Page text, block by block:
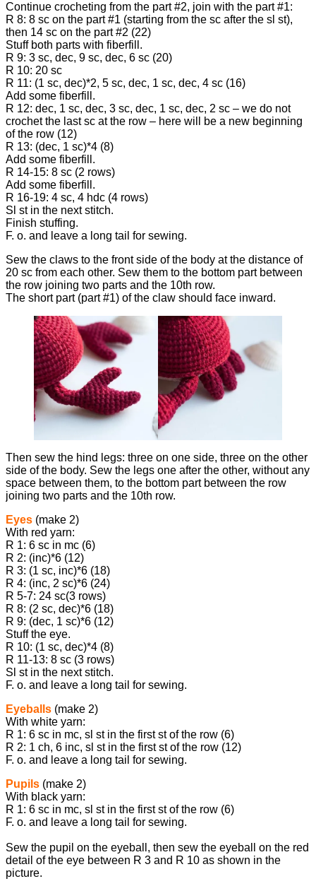
Continue crocheting from the part #2, join with the part #1:
R 8: 8 sc on the part #1 (starting from the sc after the sl st),
then 14 sc on the part #2 (22)
Stuff both parts with fiberfill.
R 9: 3 sc, dec, 9 sc, dec, 6 sc (20)
R 10: 20 sc
R 11: (1 sc, dec)*2, 5 sc, dec, 1 sc, dec, 4 sc (16)
Add some fiberfill.
R 12: dec, 1 sc, dec, 3 sc, dec, 1 sc, dec, 2 sc – we do not
crochet the last sc at the row – here will be a new beginning
of the row (12)
R 13: (dec, 1 sc)*4 (8)
Add some fiberfill.
R 14-15: 8 sc (2 rows)
Add some fiberfill.
R 16-19: 4 sc, 4 hdc (4 rows)
Sl st in the next stitch.
Finish stuffing.
F. o. and leave a long tail for sewing.
Sew the claws to the front side of the body at the distance of
20 sc from each other. Sew them to the bottom part between
the row joining two parts and the 10th row.
The short part (part #1) of the claw should face inward.
Then sew the hind legs: three on one side, three on the other
side of the body. Sew the legs one after the other, without any
space between them, to the bottom part between the row
joining two parts and the 10th row.
Eyes (make 2)
With red yarn:
R 1: 6 sc in mc (6)
R 2: (inc)*6 (12)
R 3: (1 sc, inc)*6 (18)
R 4: (inc, 2 sc)*6 (24)
R 5-7: 24 sc(3 rows)
R 8: (2 sc, dec)*6 (18)
R 9: (dec, 1 sc)*6 (12)
Stuff the eye.
R 10: (1 sc, dec)*4 (8)
R 11-13: 8 sc (3 rows)
Sl st in the next stitch.
F. o. and leave a long tail for sewing.
Eyeballs (make 2)
With white yarn:
R 1: 6 sc in mc, sl st in the first st of the row (6)
R 2: 1 ch, 6 inc, sl st in the first st of the row (12)
F. o. and leave a long tail for sewing.
Pupils (make 2)
With black yarn:
R 1: 6 sc in mc, sl st in the first st of the row (6)
F. o. and leave a long tail for sewing.
Sew the pupil on the eyeball, then sew the eyeball on the red
detail of the eye between R 3 and R 10 as shown in the
picture.